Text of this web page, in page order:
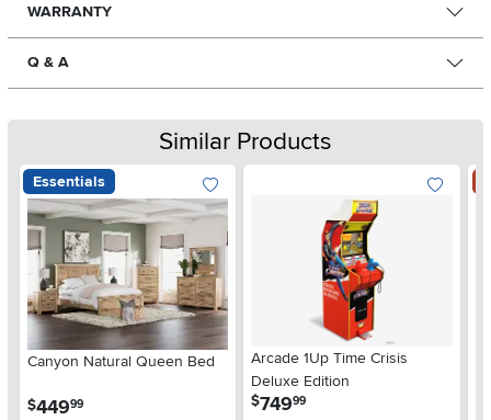
WARRANTY
Q & A
Similar Products
Essentials
Canyon Natural Queen Bed
$449.99
Arcade 1Up Time Crisis
Deluxe Edition
$749.99